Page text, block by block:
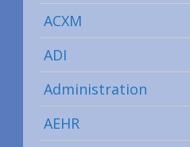
ACXM
ADI
Administration
AEHR